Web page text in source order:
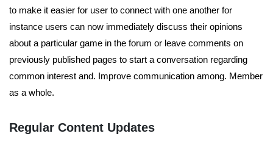
to make it easier for user to connect with one another for
instance users can now immediately discuss their opinions
about a particular game in the forum or leave comments on
previously published pages to start a conversation regarding
common interest and. Improve communication among. Member
as a whole.
Regular Content Updates